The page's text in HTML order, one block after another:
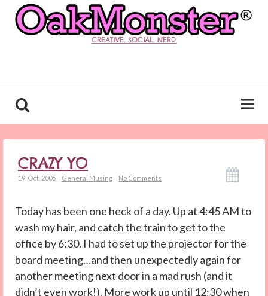
CREATIVE. SOCIAL. NERD.
CRAZY YO
19. Oct. 2005 General Musing No Comments
Today has been one heck of a day. Up at 4:45 AM to
wash my hair, and catch the train to get to the
office by 6:30. I had to set up the projector for the
board meeting…and then unexpectedly again for
another meeting next door in a mad rush (and it
didn’t even work!). More work up until 12:30 when